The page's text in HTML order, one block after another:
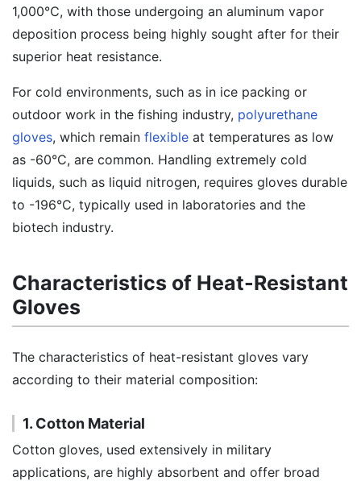
1,000℃, with those undergoing an aluminum vapor
deposition process being highly sought after for their
superior heat resistance.
For cold environments, such as in ice packing or
outdoor work in the fishing industry, polyurethane
gloves, which remain flexible at temperatures as low
as -60°C, are common. Handling extremely cold
liquids, such as liquid nitrogen, requires gloves durable
to -196°C, typically used in laboratories and the
biotech industry.
Characteristics of Heat-Resistant
Gloves
The characteristics of heat-resistant gloves vary
according to their material composition:
1. Cotton Material
Cotton gloves, used extensively in military
applications, are highly absorbent and offer broad